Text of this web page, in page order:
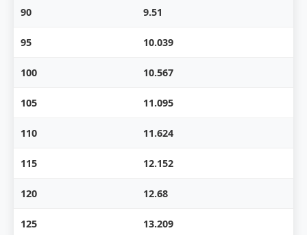
90 9.51
95 10.039
100 10.567
105 11.095
110 11.624
115 12.152
120 12.68
125 13.209